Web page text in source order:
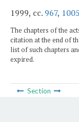
1999, cc. 967, 1005
The chapters of the
citation at the end of
list of such chapters
expired.
Section